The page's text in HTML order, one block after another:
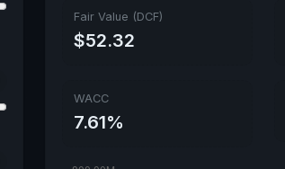
Fair Value (DCF)
$52.32
WACC
7.61%